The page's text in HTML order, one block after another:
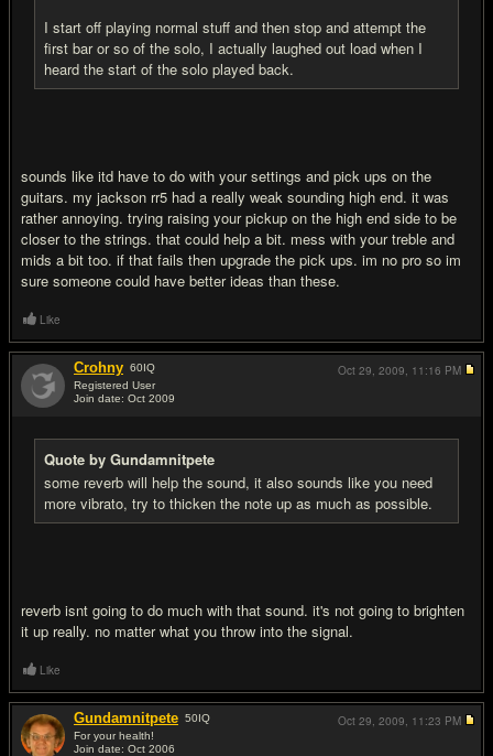
I start off playing normal stuff and then stop and attempt the
first bar or so of the solo, I actually laughed out load when I
heard the start of the solo played back.
sounds like itd have to do with your settings and pick ups on the
guitars. my jackson rr5 had a really weak sounding high end. it was
rather annoying. trying raising your pickup on the high end side to be
closer to the strings. that could help a bit. mess with your treble and
mids a bit too. if that fails then upgrade the pick ups. im no pro so im
sure someone could have better ideas than these.
Like
Crohny 60IQ
Registered User
Join date: Oct 2009
Quote by Gundamnitpete
some reverb will help the sound, it also sounds like you need
more vibrato, try to thicken the note up as much as possible.
reverb isnt going to do much with that sound. it's not going to brighten
it up really. no matter what you throw into the signal.
Oct 29, 2009, 11:16 PM
Like
Gundamnitpete 50IQ
For your health!
Join date: Oct 2006
Oct 29, 2009, 11:23 PM